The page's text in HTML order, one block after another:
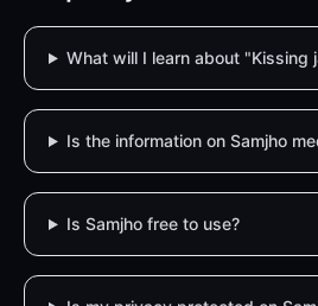
What will I learn about "Kissing
Is the information on Samjho
Is Samjho free to use?